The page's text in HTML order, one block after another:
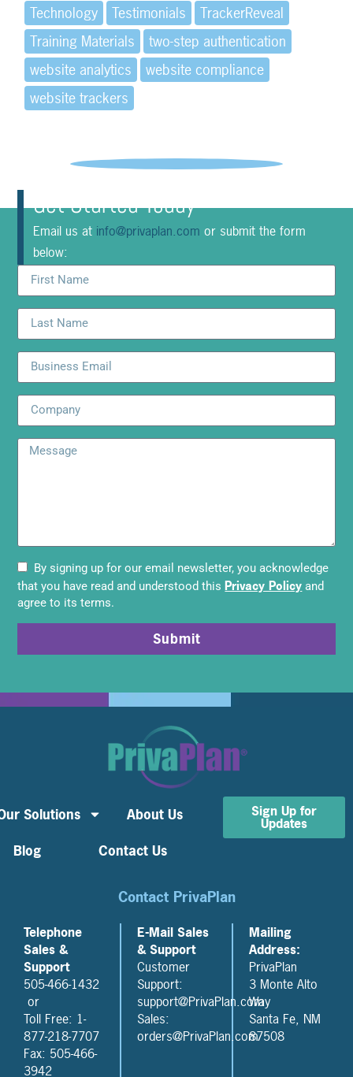
Technology
Testimonials
TrackerReveal
Training Materials
two-step authentication
website analytics
website compliance
website trackers
Get Started Today
Email us at info@privaplan.com or submit the form
below:
By signing up for our email newsletter, you acknowledge
that you have read and understood this Privacy Policy and
agree to its terms.
Submit
Solutions
About Us
Blog
Contact Us
Sign Up for
Updates
Contact PrivaPlan
Telephone
Sales &
Support
505-466-1432
or
Toll Free: 1-
877-218-7707
Fax: 505-466-
3942
E-Mail Sales
& Support
Customer
Support:
support@PrivaPlan.com
Sales:
orders@PrivaPlan.com
Mailing
Address:
PrivaPlan
3 Monte Alto
Way
Santa Fe, NM
87508